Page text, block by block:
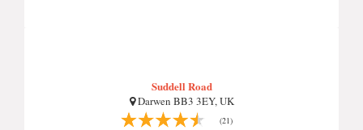
Suddell Road
Darwen BB3 3EY, UK
(21)